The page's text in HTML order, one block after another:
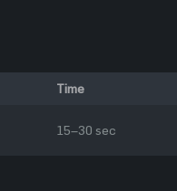
Time
15–30 sec